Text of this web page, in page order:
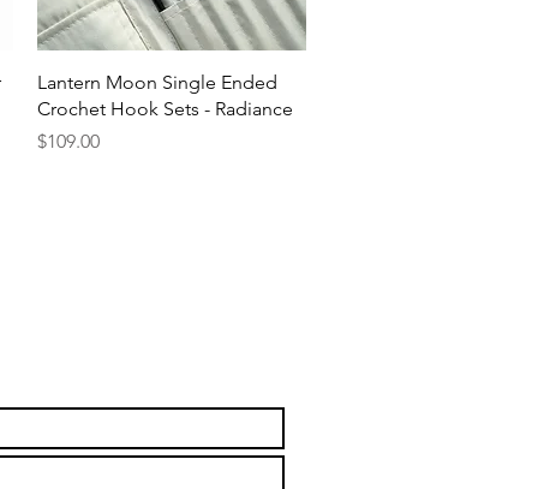
Quick View
Lantern Moon Single Ended
Crochet Hook Sets - Radiance
Price
$109.00